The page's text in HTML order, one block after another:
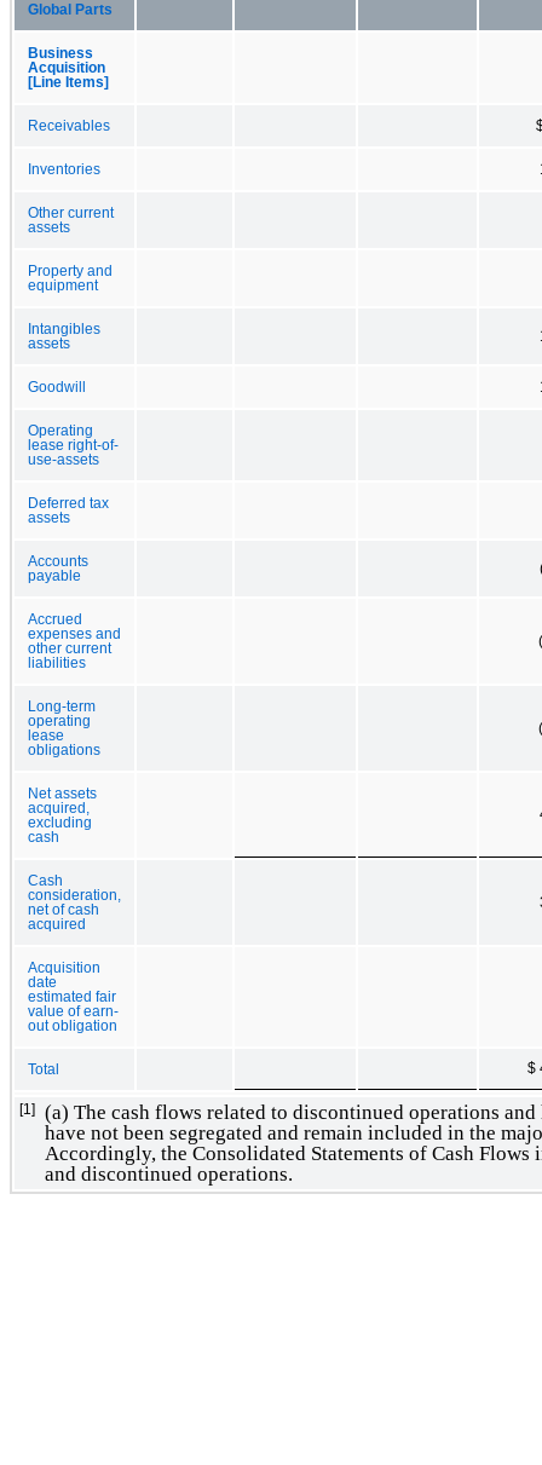
Global Parts
Business
Acquisition
[Line Items]
Receivables
Inventories
Other current
assets
Property and
equipment
Intangibles
assets
Goodwill
Operating
lease right-of-
use-assets
Deferred tax
assets
Accounts
payable
Accrued
expenses and
other current
liabilities
Long-term
operating
lease
obligations
Net assets
acquired,
excluding
cash
Cash
consideration,
net of cash
acquired
Acquisition
date
estimated fair
value of earn-
out obligation
Total $
[1]
(a) The cash flows related to discontinued operations
have not been segregated and remain included in the
Accordingly, the Consolidated Statements of Cash
and discontinued operations.